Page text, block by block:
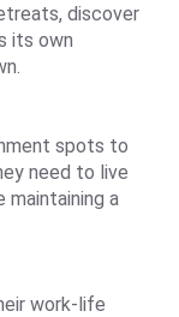
discover
its own
spots to
need to live
maintaining a
work-life